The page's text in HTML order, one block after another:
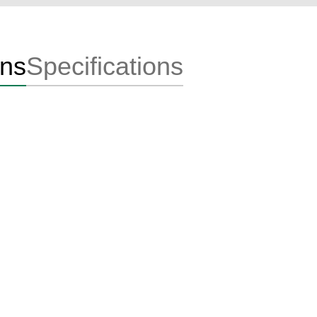
Specifications